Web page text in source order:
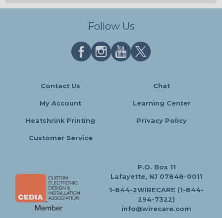
Follow Us
Contact Us Chat
My Account Learning Center
Heatshrink Printing Privacy Policy
Customer Service
P.O. Box 11
Lafayette, NJ 07848-0011
1-844-2WIRECARE (1-844-
294-7322)
info@wirecare.com